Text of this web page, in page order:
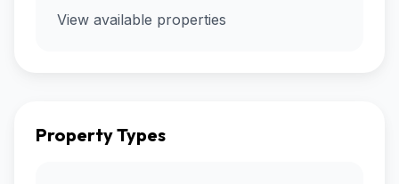
View available properties
Property Types